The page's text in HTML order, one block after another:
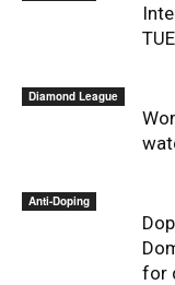
Diamond League
Anti-Doping
for